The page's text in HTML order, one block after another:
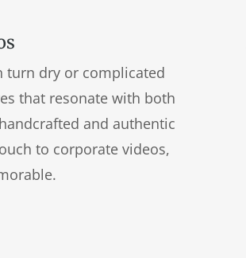
turn dry or complicated
that resonate with both
and authentic
to corporate videos,